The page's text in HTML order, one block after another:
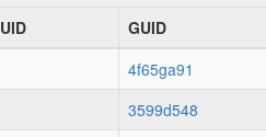
UID GUID
4f65ga91
3599d548